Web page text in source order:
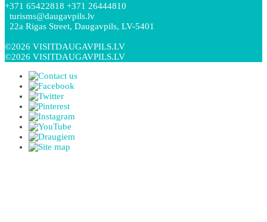
+371 65422818 +371 26444810
turisms@daugavpils.lv
22a Rigas Street, Daugavpils, LV-5401
©2026 VISITDAUGAVPILS.LV
©2026 VISITDAUGAVPILS.LV